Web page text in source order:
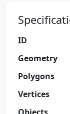
ID
Geometry
Polygons
Vertices